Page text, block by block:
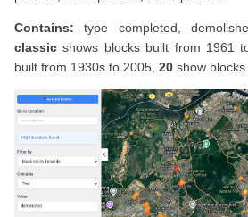
Contains: type completed,
classic shows blocks built from 1961
built from 1930s to 2005, 20 show blocks